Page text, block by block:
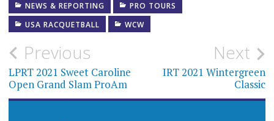
NEWS & REPORTING
PRO TOURS
USA RACQUETBALL
WCW
Post
navigation
Previous
LPRT 2021 Sweet Caroline
Open Grand Slam ProAm
Next
IRT 2021 Wintergreen
Classic